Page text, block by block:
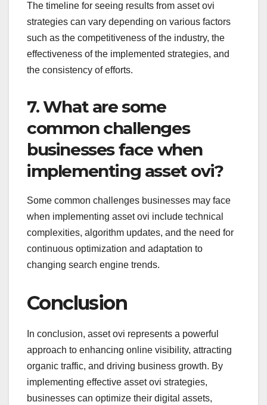
The timeline for seeing results from asset ovi
strategies can vary depending on various factors
such as the competitiveness of the industry, the
effectiveness of the implemented strategies, and
the consistency of efforts.
7. What are some
common challenges
businesses face when
implementing asset ovi?
Some common challenges businesses may face
when implementing asset ovi include technical
complexities, algorithm updates, and the need for
continuous optimization and adaptation to
changing search engine trends.
Conclusion
In conclusion, asset ovi represents a powerful
approach to enhancing online visibility, attracting
organic traffic, and driving business growth. By
implementing effective asset ovi strategies,
businesses can optimize their digital assets,